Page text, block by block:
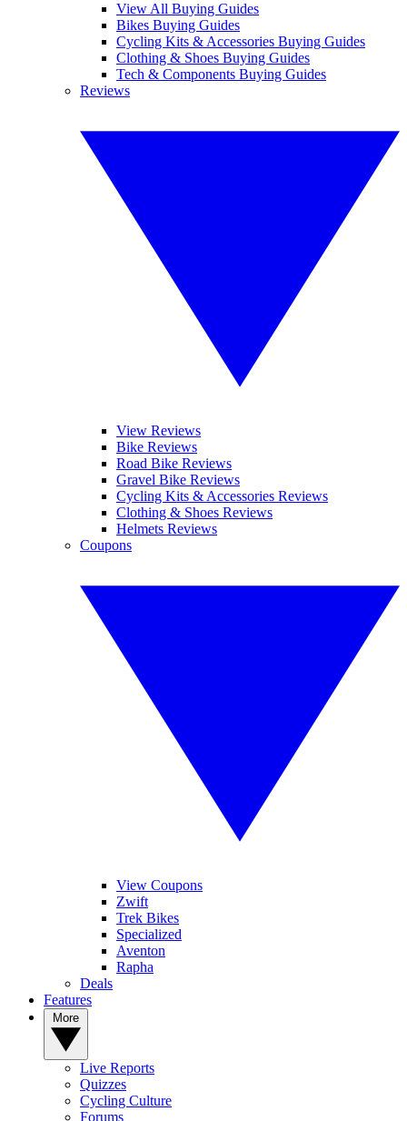
View All Buying Guides
Bikes Buying Guides
Cycling Kits & Accessories Buying Guides
Clothing & Shoes Buying Guides
Tech & Components Buying Guides
Reviews
View Reviews
Bike Reviews
Road Bike Reviews
Gravel Bike Reviews
Cycling Kits & Accessories Reviews
Clothing & Shoes Reviews
Helmets Reviews
Coupons
View Coupons
Zwift
Trek Bikes
Specialized
Aventon
Rapha
Deals
Features
Live Reports
Quizzes
Cycling Culture
Forums